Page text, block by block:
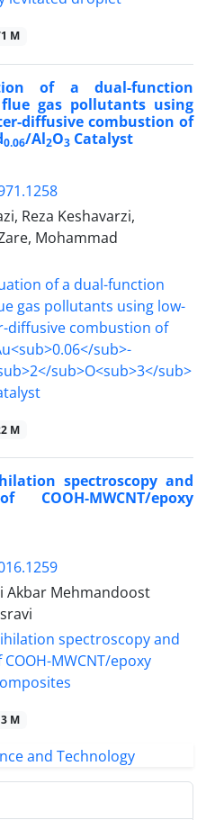
M
of a dual-function
gas pollutants using
diffusive combustion of
0.06/Al2O3 Catalyst
Reza Keshavarzi,
Mohammad
M
spectroscopy and
MWCNT/epoxy
Akbar Mehmandoost
M